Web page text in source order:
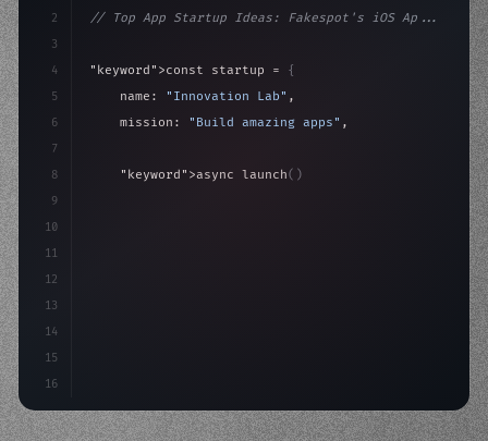
2
3
4
5
6
7
8
9
10
11
12
13
14
15
16
// Top App Startup Ideas: Fakespot's iOS Ap...
"keyword" >const startup = {
    name:
"Innovation Lab" ,
    mission:
"Build amazing apps" ,
"keyword" >async launch( )
>await